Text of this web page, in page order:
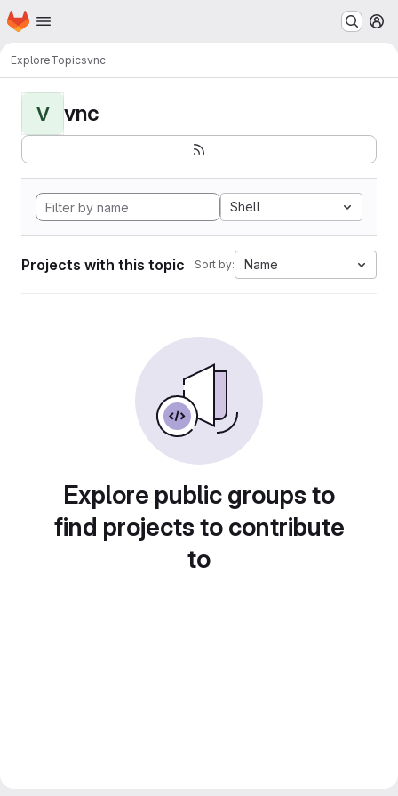
Skip to main content
Homepage
ExploreTopicsvnc
V vnc
Shell
Projects with this topic Sort by: Name
Explore public groups to
find projects to contribute
to